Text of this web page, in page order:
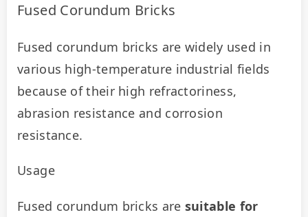
Fused Corundum Bricks
Fused corundum bricks are widely used in
various high-temperature industrial fields
because of their high refractoriness,
abrasion resistance and corrosion
resistance.
Usage
Fused corundum bricks are suitable for